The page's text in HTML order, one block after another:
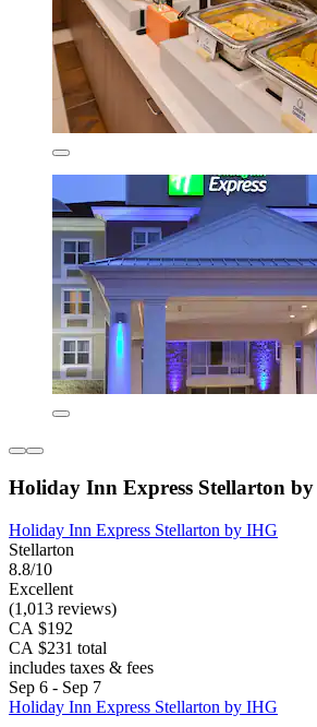
Holiday Inn Express Stellarton
Holiday Inn Express Stellarton by IHG
Stellarton
8.8/10
Excellent
(1,013 reviews)
CA $192
CA $231 total
includes taxes & fees
Sep 6 - Sep 7
Holiday Inn Express Stellarton by IHG